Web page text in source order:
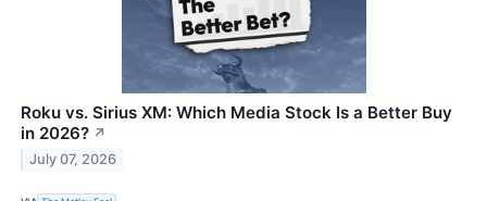
Roku vs. Sirius XM: Which Media Stock Is a Better Buy
in 2026? ↗
July 07, 2026